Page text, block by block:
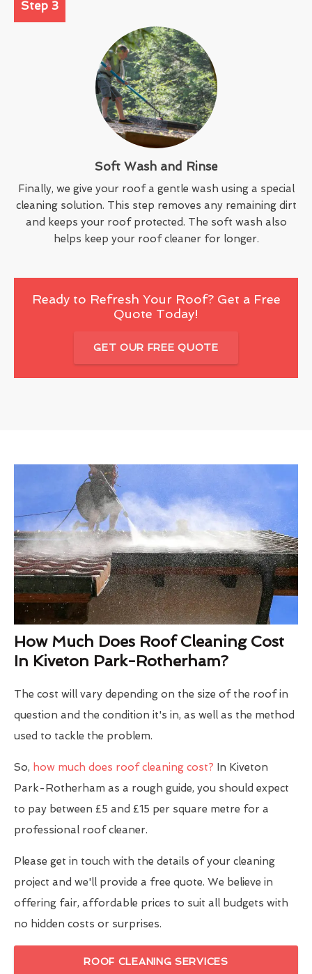
Step 3
Soft Wash and Rinse
Finally, we give your roof a gentle wash using a special
cleaning solution. This step removes any remaining dirt
and keeps your roof protected. The soft wash also
helps keep your roof cleaner for longer.
Ready to Refresh Your Roof? Get a Free
Quote Today!
GET OUR FREE QUOTE
How Much Does Roof Cleaning Cost
In Kiveton Park-Rotherham?
The cost will vary depending on the size of the roof in
question and the condition it's in, as well as the method
used to tackle the problem.
So, how much does roof cleaning cost? In Kiveton
Park-Rotherham as a rough guide, you should expect
to pay between £5 and £15 per square metre for a
professional roof cleaner.
Please get in touch with the details of your cleaning
project and we'll provide a free quote. We believe in
offering fair, affordable prices to suit all budgets with
no hidden costs or surprises.
ROOF CLEANING SERVICES